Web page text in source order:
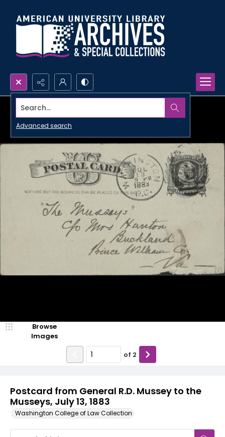
Search...
Advanced search
Postcard from General R.D. Mussey to the
Musseys, July 13, 1883
Washington College of Law Collection
Browse
Images
of 2